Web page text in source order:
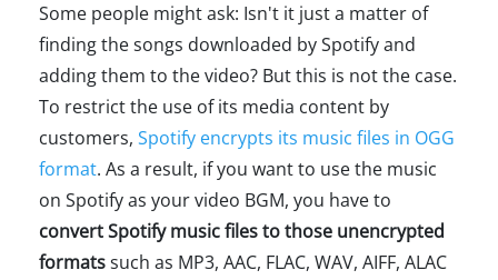
Some people might ask: Isn't it just a matter of
finding the songs downloaded by Spotify and
adding them to the video? But this is not the case.
To restrict the use of its media content by
customers, Spotify encrypts its music files in OGG
format. As a result, if you want to use the music
on Spotify as your video BGM, you have to
convert Spotify music files to those unencrypted
formatssuch as MP3, AAC, FLAC, WAV, AIFF, ALAC